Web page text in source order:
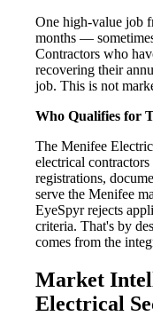
One high-value job
months —
Contractors who
recovering their
job. This is not
Who Qualifies for
The Menifee
electrical
registrations,
serve the Menifee
EyeSpyr rejects
criteria. That's by
comes from the
Market
Electrical